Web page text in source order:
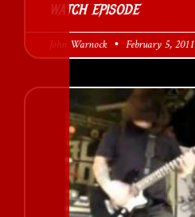
WATCH EPISODE
John Warnock February 5, 2011